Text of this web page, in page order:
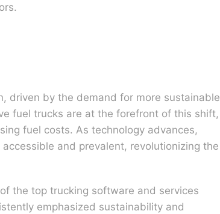
driven by the demand for more sustainable
fuel trucks are at the forefront of this shift,
fuel costs. As technology advances,
and prevalent, revolutionizing the
the top trucking software and services
emphasized sustainability and